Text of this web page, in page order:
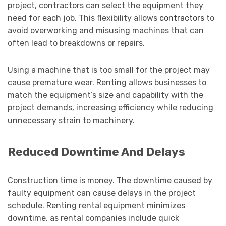
project, contractors can select the equipment they
need for each job. This flexibility allows contractors to
avoid overworking and misusing machines that can
often lead to breakdowns or repairs.
Using a machine that is too small for the project may
cause premature wear. Renting allows businesses to
match the equipment’s size and capability with the
project demands, increasing efficiency while reducing
unnecessary strain to machinery.
Reduced Downtime And Delays
Construction time is money. The downtime caused by
faulty equipment can cause delays in the project
schedule. Renting rental equipment minimizes
downtime, as rental companies include quick